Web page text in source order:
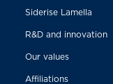
Siderise Lamella
R&D and innovation
Our values
Affiliations